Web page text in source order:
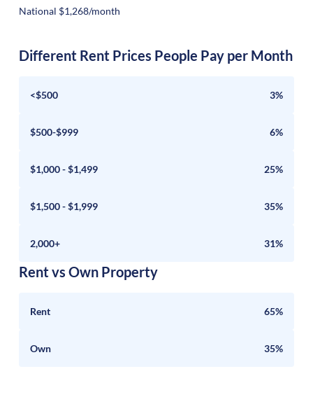
National $1,268/month
Different Rent Prices People Pay per Month
<$500 3%
$500-$999 6%
$1,000 - $1,499 25%
$1,500 - $1,999 35%
2,000+ 31%
Rent vs Own Property
Rent 65%
Own 35%